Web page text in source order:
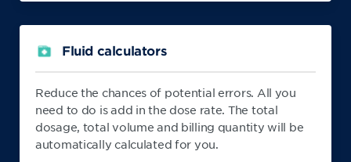
Fluid calculators
Reduce the chances of potential errors. All you
need to do is add in the dose rate. The total
dosage, total volume and billing quantity will be
automatically calculated for you.